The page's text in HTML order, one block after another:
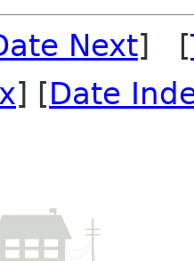
Next] [
] [Date